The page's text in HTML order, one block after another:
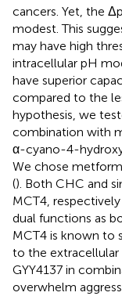
cancers. Yet, the
modest. This
may have high
intracellular pH
have superior
compared to the
hypothesis, we
combination with
α-cyano-4-
We chose
(). Both CHC and
MCT4, respectively
dual functions as
MCT4 is known to
to the
GYY4137 in
overwhelm